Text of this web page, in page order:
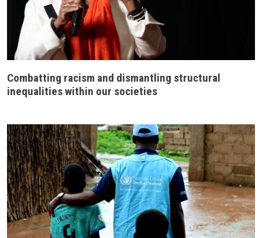
Combatting racism and dismantling structural
inequalities within our societies